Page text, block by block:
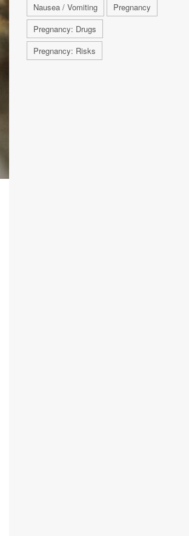
Nausea / Vomiting
Pregnancy
Pregnancy: Drugs
Pregnancy: Risks